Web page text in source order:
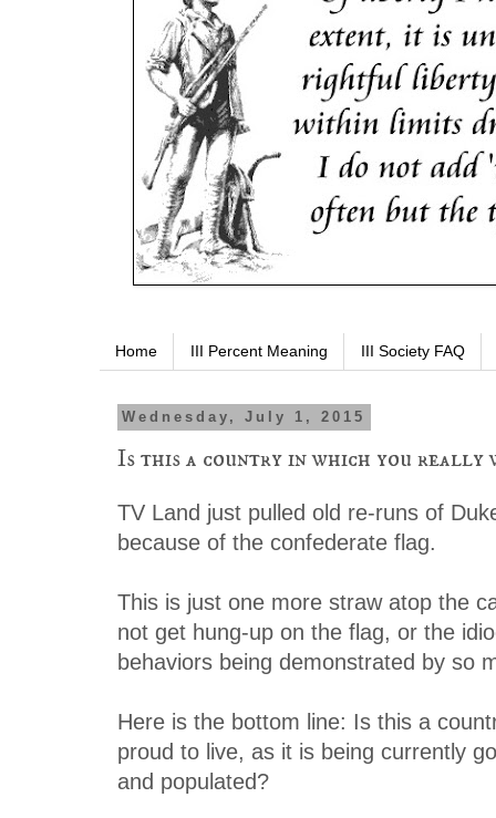
Home III Percent Meaning III Society FAQ
Wednesday, July 1, 2015
Is this a country in which you really
TV Land just pulled old re-runs of
because of the confederate flag.
This is just one more straw atop the
not get hung-up on the flag, or the
behaviors being demonstrated by so
Here is the bottom line: Is this a
proud to live, as it is being currently
and populated?